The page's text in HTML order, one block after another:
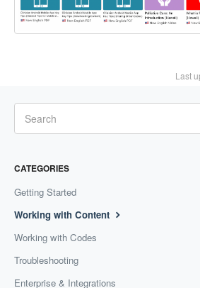
Last
CATEGORIES
Getting Started
Working with Content
Working with Codes
Troubleshooting
Enterprise & Integrations